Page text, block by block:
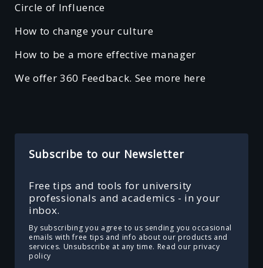
Circle of Influence
How to change your culture
How to be a more effective manager
We offer 360 Feedback. See more here
Subscribe to our Newsletter
Free tips and tools for university
professionals and academics - in your
inbox.
By subscribing you agree to us sending you occasional
emails with free tips and info about our products and
services. Unsubscribe at any time. Read our privacy
policy